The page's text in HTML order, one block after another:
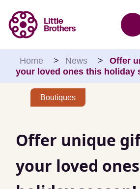
Home > News >
Offer
your loved ones this holiday
Boutiques
Offer unique
your loved